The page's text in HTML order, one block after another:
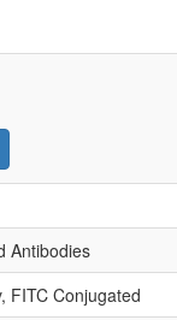
Antibodies
FITC Conjugated